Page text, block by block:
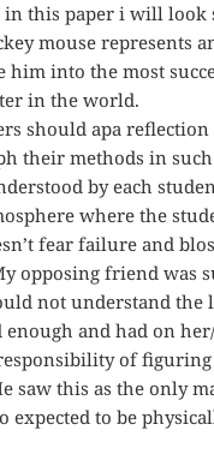
in this paper i will look
mouse represents
him into the most
in the world.
should apa reflection
their methods in
by each
where the
fear failure and
opposing friend was
not understand the
and had on
of
saw this as the only
expected to be